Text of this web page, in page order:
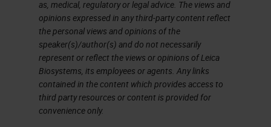
monitoring, maintaining and
improving quality under these
circumstances is a major
challenge.
You do need to be thinking both
globally at a management level and
as, medical, regulatory or legal advice. The views and
opinions expressed in any third-party content reflect
the personal views and opinions of the
speaker(s)/author(s) and do not necessarily
represent or reflect the views or opinions of Leica
Biosystems, its employees or agents. Any links
contained in the content which provides access to
third party resources or content is provided for
convenience only.